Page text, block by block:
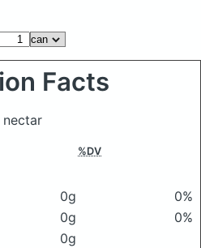
Facts
nectar
%DV
0g
0%
0g
0%
0g